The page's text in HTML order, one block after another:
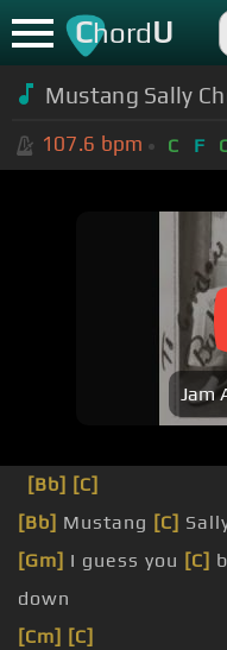
ChordU
Mustang Sally
107.6 bpm C F
Jam
[Bb] [C]
[Bb] Mustang [C]
[Gm] I guess you [C]
down
[Cm] [C]